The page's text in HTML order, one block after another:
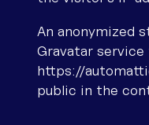
An anonymized
Gravatar
https://
public in the